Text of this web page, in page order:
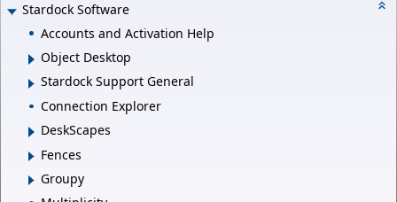
Stardock Software
Accounts and Activation Help
Object Desktop
Stardock Support General
Connection Explorer
DeskScapes
Fences
Groupy